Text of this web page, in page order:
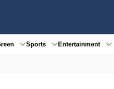
Sports Entertainment